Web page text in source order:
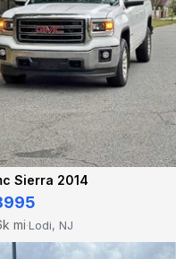
Sierra 2014
mi·Lodi, NJ